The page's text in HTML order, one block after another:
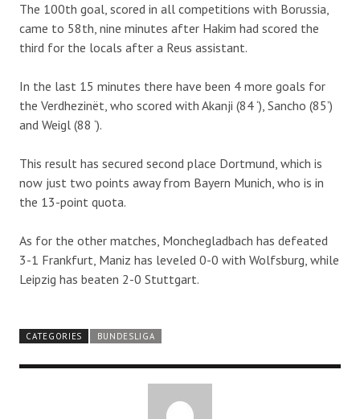
The 100th goal, scored in all competitions with Borussia,
came to 58th, nine minutes after Hakim had scored the
third for the locals after a Reus assistant.
In the last 15 minutes there have been 4 more goals for
the Verdhezinët, who scored with Akanji (84 ‘), Sancho (85’)
and Weigl (88 ‘).
This result has secured second place Dortmund, which is
now just two points away from Bayern Munich, who is in
the 13-point quota.
As for the other matches, Monchegladbach has defeated
3-1 Frankfurt, Maniz has leveled 0-0 with Wolfsburg, while
Leipzig has beaten 2-0 Stuttgart.
CATEGORIES BUNDESLIGA